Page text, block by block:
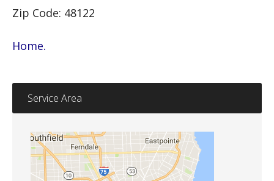
Zip Code: 48122
Home.
Service Area